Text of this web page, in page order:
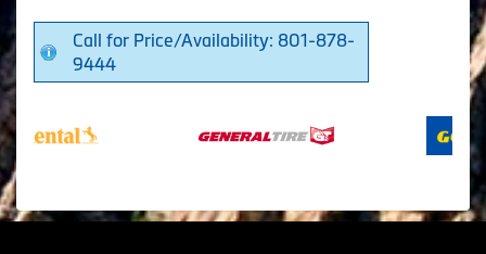
Call for Price/Availability: 801-878-
9444